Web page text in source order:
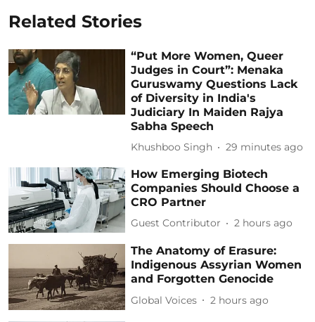
Related Stories
“Put More Women, Queer
Judges in Court”: Menaka
Guruswamy Questions Lack
of Diversity in India's
Judiciary In Maiden Rajya
Sabha Speech
Khushboo Singh 29 minutes ago
How Emerging Biotech
Companies Should Choose a
CRO Partner
Guest Contributor 2 hours ago
The Anatomy of Erasure:
Indigenous Assyrian Women
and Forgotten Genocide
Global Voices 2 hours ago